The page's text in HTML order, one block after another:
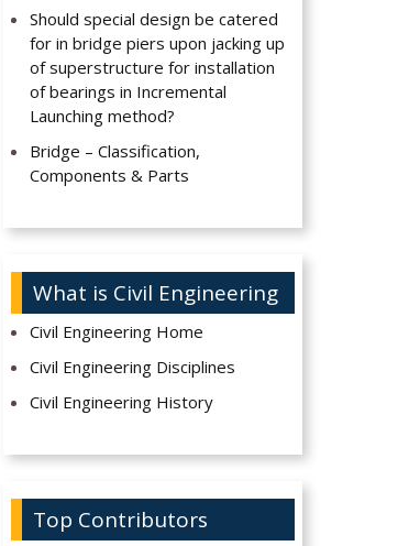
Should special design be catered
for in bridge piers upon jacking up
of superstructure for installation
of bearings in Incremental
Launching method?
Bridge – Classification,
Components & Parts
What is Civil Engineering
Civil Engineering Home
Civil Engineering Disciplines
Civil Engineering History
Top Contributors